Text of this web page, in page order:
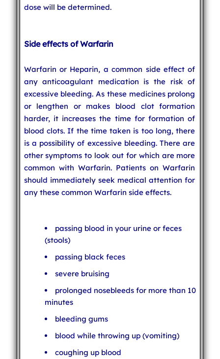
dose will be determined.
Side effects of Warfarin
Warfarin or Heparin, a common side effect of
any anticoagulant medication is the risk of
excessive bleeding. As these medicines prolong
or lengthen or makes blood clot formation
harder, it increases the time for formation of
blood clots. If the time taken is too long, there
is a possibility of excessive bleeding. There are
other symptoms to look out for which are more
common with Warfarin. Patients on Warfarin
should immediately seek medical attention for
any these common Warfarin side effects.
passing blood in your urine or feces
(stools)
passing black feces
severe bruising
prolonged nosebleeds for more than 10
minutes
bleeding gums
blood while throwing up (vomiting)
coughing up blood